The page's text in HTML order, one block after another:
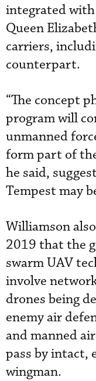
integrated with
Queen
carriers,
counterpart.
“The concept
program will
unmanned
form part of
he said,
Tempest may
Williamson
2019 that the
swarm UAV
involve
drones being
enemy air
and manned
pass by intact,
wingman.